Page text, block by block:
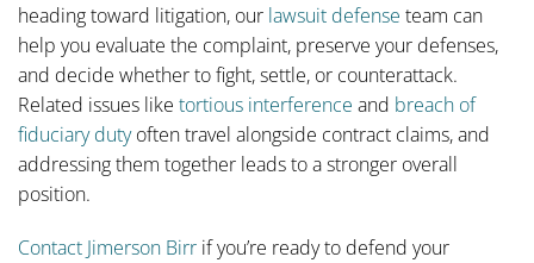
heading toward litigation, our lawsuit defense team can
help you evaluate the complaint, preserve your defenses,
and decide whether to fight, settle, or counterattack.
Related issues like tortious interference and breach of
fiduciary dutyoften travel alongside contract claims, and
addressing them together leads to a stronger overall
position.
Contact Jimerson Birr if you’re ready to defend your